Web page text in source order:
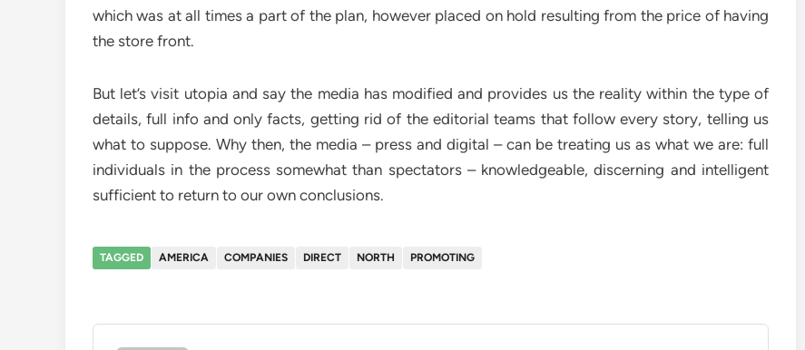
which was at all times a part of the plan, however placed on hold resulting from the price of having
the store front.
But let’s visit utopia and say the media has modified and provides us the reality within the type of
details, full info and only facts, getting rid of the editorial teams that follow every story, telling us
what to suppose. Why then, the media – press and digital – can be treating us as what we are: full
individuals in the process somewhat than spectators – knowledgeable, discerning and intelligent
sufficient to return to our own conclusions.
TAGGED AMERICA COMPANIES DIRECT NORTH PROMOTING